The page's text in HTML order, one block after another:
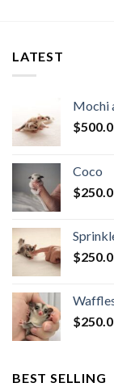
LATEST
Mochi
$
Coco
$
$
$
BEST SELLING